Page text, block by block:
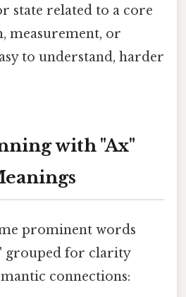
state related to a core
measurement, or
to understand, harder
with "Ax"
prominent words
grouped for clarity
connections: